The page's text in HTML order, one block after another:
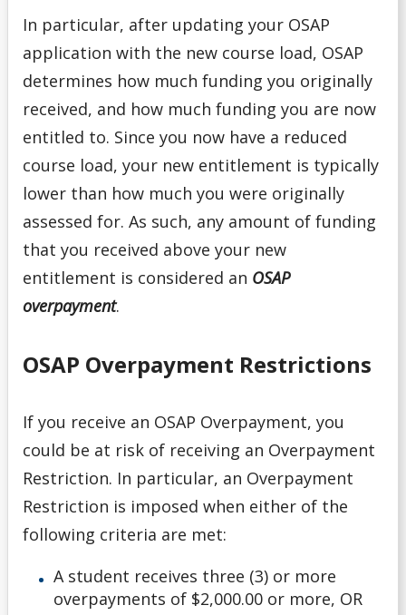
In particular, after updating your OSAP
application with the new course load, OSAP
determines how much funding you originally
received, and how much funding you are now
entitled to. Since you now have a reduced
course load, your new entitlement is typically
lower than how much you were originally
assessed for. As such, any amount of funding
that you received above your new
entitlement is considered an OSAP
overpayment.
OSAP Overpayment Restrictions
If you receive an OSAP Overpayment, you
could be at risk of receiving an Overpayment
Restriction. In particular, an Overpayment
Restriction is imposed when either of the
following criteria are met:
A student receives three (3) or more
overpayments of $2,000.00 or more, OR